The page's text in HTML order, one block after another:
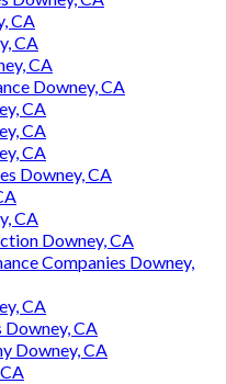
CA
CA
CA
Downey, CA
CA
CA
CA
Downey, CA
CA
Downey, CA
Companies Downey,
CA
Downey, CA
Downey, CA